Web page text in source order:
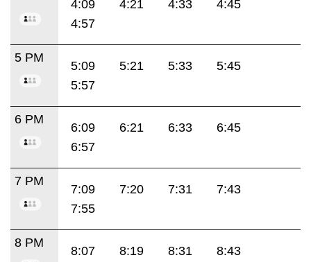
4:09 4:21 4:33
4:45
4:57
5 PM
5:09 5:21 5:33
5:45
5:57
6 PM
6:09 6:21 6:33
6:45
6:57
7 PM
7:09 7:20 7:31
7:43
7:55
8 PM
8:07 8:19 8:31
8:43